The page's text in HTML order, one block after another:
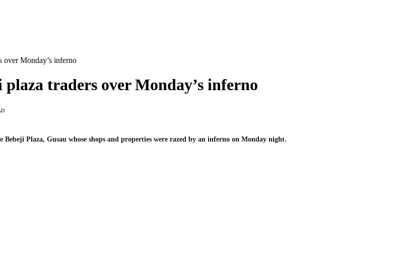
over Monday’s inferno
traders over Monday’s inferno
Plaza, Gusau whose shops and properties were razed by an inferno on Monday night.